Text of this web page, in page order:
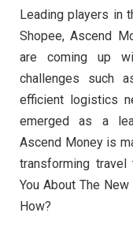
Leading players in
Shopee, Ascend
are coming up
challenges such
efficient logistics
emerged as a
Ascend Money is
transforming
You About The
How?